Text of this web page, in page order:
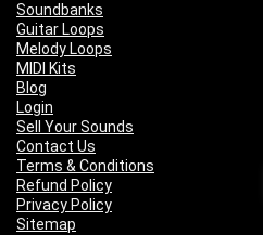
Soundbanks
Guitar Loops
Melody Loops
MIDI Kits
Blog
Login
Sell Your Sounds
Contact Us
Terms & Conditions
Refund Policy
Privacy Policy
Sitemap